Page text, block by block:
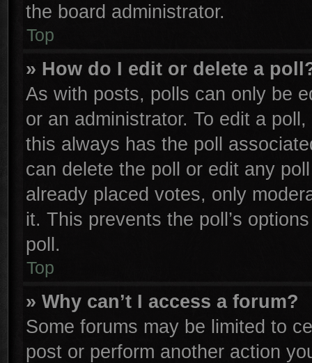
the board administrator.
Top
» How do I edit or delete a
As with posts, polls can only be
or an administrator. To edit a
this always has the poll
can delete the poll or edit any
already placed votes, only
it. This prevents the poll’s
poll.
Top
» Why can’t I access a forum?
Some forums may be limited to
post or perform another action